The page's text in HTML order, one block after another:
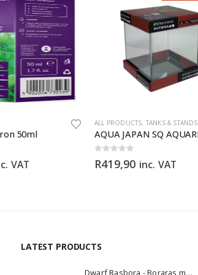
50ml
VAT
ALL PRODUCTS, TANKS & STANDS
R419,90 inc. VAT
LATEST PRODUCTS
Dwarf Rasbora - Boraras maculatus